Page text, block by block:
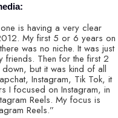
is having a very clear
My first 5 or 6 years on
was no niche. It was just
friends. Then for the first 2
but it was kind of all
Instagram, Tik Tok, it
I focused on Instagram, in
Reels. My focus is
Reels.”